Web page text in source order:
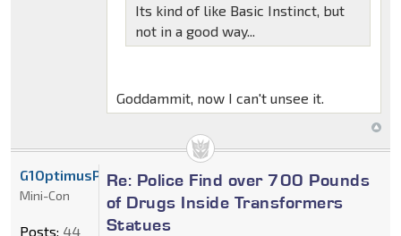
Its kind of like Basic Instinct, but
not in a good way...
Goddammit, now I can't unsee it.
Re: Police Find over 700 Pounds
of Drugs Inside Transformers
Statues
G1OptimusPAX
Mini-Con
Posts: 44